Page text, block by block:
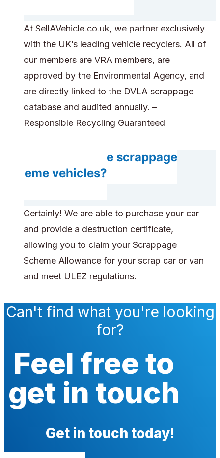
At SellAVehicle.co.uk, we partner exclusively
with the UK’s leading vehicle recyclers. All of
our members are VRA members, are
approved by the Environmental Agency, and
are directly linked to the DVLA scrappage
database and audited annually. –
Responsible Recycling Guaranteed
Can you handle scrappage
scheme vehicles?
Certainly! We are able to purchase your car
and provide a destruction certificate,
allowing you to claim your Scrappage
Scheme Allowance for your scrap car or van
and meet ULEZ regulations.
Can't find what you're looking
for?
Feel free to
get in touch
Get in touch today!